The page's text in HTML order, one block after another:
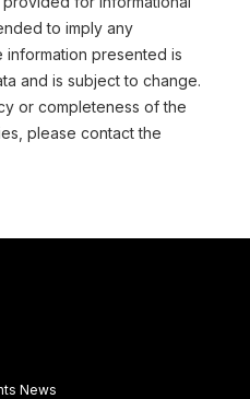
to imply any
information presented is
and is subject to change.
or completeness of the
please contact the
News